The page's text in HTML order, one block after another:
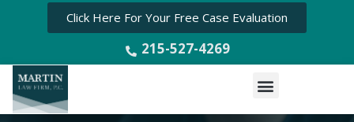
Click Here For Your Free Case Evaluation
215-527-4269
Menu